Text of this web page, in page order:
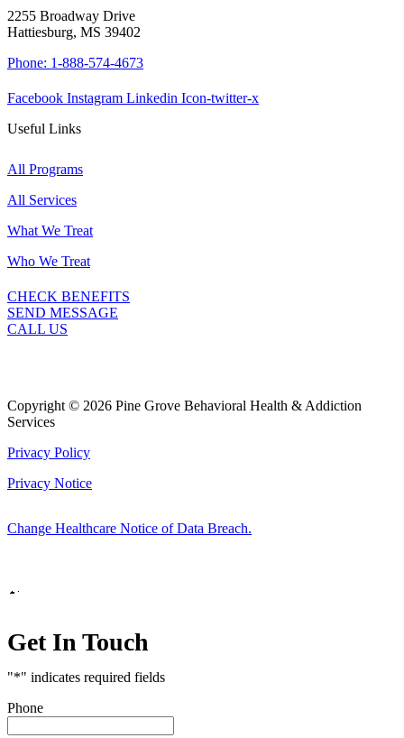
2255 Broadway Drive
Hattiesburg, MS 39402
Phone: 1-888-574-4673
Facebook Instagram Linkedin Icon-twitter-x
Useful Links
All Programs
All Services
What We Treat
Who We Treat
CHECK BENEFITS
SEND MESSAGE
CALL US
Copyright © 2026 Pine Grove Behavioral Health & Addiction
Services
Privacy Policy
Privacy Notice
Change Healthcare Notice of Data Breach.
Get In Touch
"*" indicates required fields
Phone